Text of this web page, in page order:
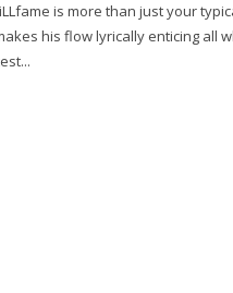
is more than just your
his flow lyrically enticing all